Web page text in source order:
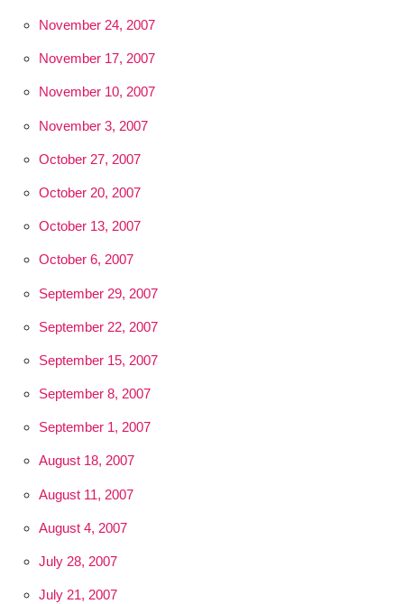
November 24, 2007
November 17, 2007
November 10, 2007
November 3, 2007
October 27, 2007
October 20, 2007
October 13, 2007
October 6, 2007
September 29, 2007
September 22, 2007
September 15, 2007
September 8, 2007
September 1, 2007
August 18, 2007
August 11, 2007
August 4, 2007
July 28, 2007
July 21, 2007